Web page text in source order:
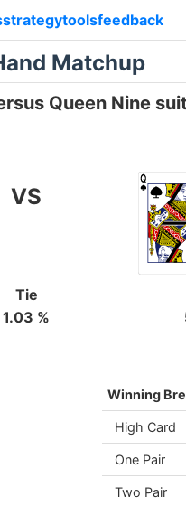
strategytoolsfeedback
Matchup
Queen Nine
VS
Tie
1.03 %
Winning
High Card
One Pair
Two Pair